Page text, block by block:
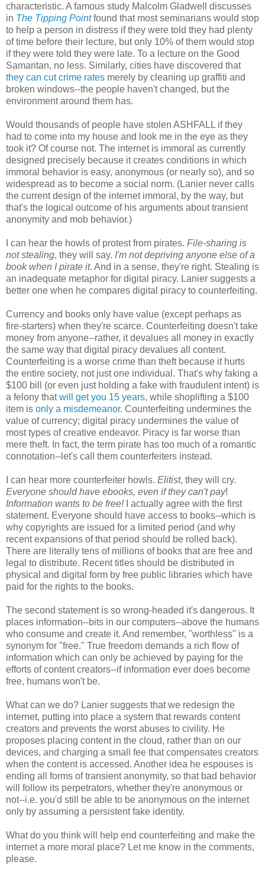
characteristic. A famous study Malcolm Gladwell discusses
in The Tipping Pointfound that most seminarians would stop
to help a person in distress if they were told they had plenty
of time before their lecture, but only 10% of them would stop
if they were told they were late. To a lecture on the Good
Samaritan, no less. Similarly, cities have discovered that
they can cut crime rates merely by cleaning up graffiti and
broken windows--the people haven't changed, but the
environment around them has.
Would thousands of people have stolen ASHFALL if they
had to come into my house and look me in the eye as they
took it? Of course not. The internet is immoral as currently
designed precisely because it creates conditions in which
immoral behavior is easy, anonymous (or nearly so), and so
widespread as to become a social norm. (Lanier never calls
the current design of the internet immoral, by the way, but
that's the logical outcome of his arguments about transient
anonymity and mob behavior.)
I can hear the howls of protest from pirates. File-sharing is
not stealing, they will say. I'm not depriving anyone else of a
book when I pirate it. And in a sense, they're right. Stealing is
an inadequate metaphor for digital piracy. Lanier suggests a
better one when he compares digital piracy to counterfeiting.
Currency and books only have value (except perhaps as
fire-starters) when they're scarce. Counterfeiting doesn't take
money from anyone--rather, it devalues all money in exactly
the same way that digital piracy devalues all content.
Counterfeiting is a worse crime than theft because it hurts
the entire society, not just one individual. That's why faking a
$100 bill (or even just holding a fake with fraudulent intent) is
a felony thatwill get you 15 years, while shoplifting a $100
item is only a misdemeanor. Counterfeiting undermines the
value of currency; digital piracy undermines the value of
most types of creative endeavor. Piracy is far worse than
mere theft. In fact, the term pirate has too much of a romantic
connotation--let's call them counterfeiters instead.
I can hear more counterfeiter howls. Elitist, they will cry.
Everyone should have ebooks, even if they can't pay!
Information wants to be free!
I actually agree with the first
statement. Everyone should have access to books--which is
why copyrights are issued for a limited period (and why
recent expansions of that period should be rolled back).
There are literally tens of millions of books that are free and
legal to distribute. Recent titles should be distributed in
physical and digital form by free public libraries which have
paid for the rights to the books.
The second statement is so wrong-headed it's dangerous. It
places information--bits in our computers--above the humans
who consume and create it. And remember, "worthless" is a
synonym for "free." True freedom demands a rich flow of
information which can only be achieved by paying for the
efforts of content creators--if information ever does become
free, humans won't be.
What can we do? Lanier suggests that we redesign the
internet, putting into place a system that rewards content
creators and prevents the worst abuses to civility. He
proposes placing content in the cloud, rather than on our
devices, and charging a small fee that compensates creators
when the content is accessed. Another idea he espouses is
ending all forms of transient anonymity, so that bad behavior
will follow its perpetrators, whether they're anonymous or
not--i.e. you'd still be able to be anonymous on the internet
only by assuming a persistent fake identity.
What do you think will help end counterfeiting and make the
internet a more moral place? Let me know in the comments,
please.